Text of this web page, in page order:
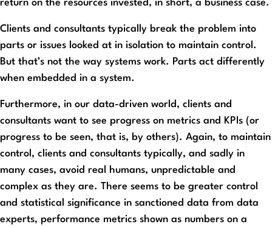
return on the resources invested, in short, a business case.
Clients and consultants typically break the problem into
parts or issues looked at in isolation to maintain control.
But that’s not the way systems work. Parts act differently
when embedded in a system.
Furthermore, in our data-driven world, clients and
consultants want to see progress on metrics and KPIs (or
progress to be seen, that is, by others). Again, to maintain
control, clients and consultants typically, and sadly in
many cases, avoid real humans, unpredictable and
complex as they are. There seems to be greater control
and statistical significance in sanctioned data from data
experts, performance metrics shown as numbers on a